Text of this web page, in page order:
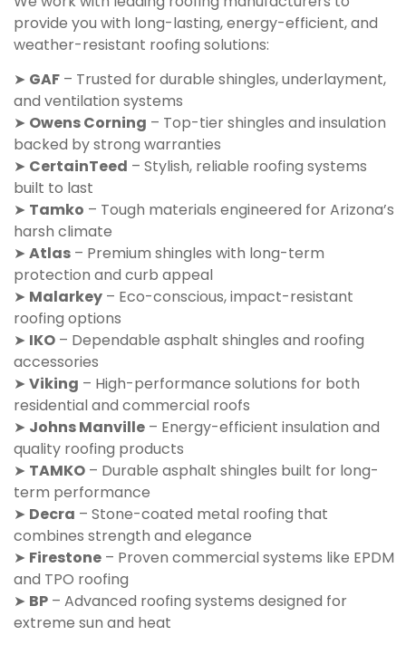
provide you with long-lasting, energy-efficient, and
weather-resistant roofing solutions:
➤ GAF – Trusted for durable shingles, underlayment,
and ventilation systems
➤ Owens Corning – Top-tier shingles and insulation
backed by strong warranties
➤ CertainTeed – Stylish, reliable roofing systems
built to last
➤ Tamko – Tough materials engineered for Arizona’s
harsh climate
➤ Atlas – Premium shingles with long-term
protection and curb appeal
➤ Malarkey – Eco-conscious, impact-resistant
roofing options
➤ IKO – Dependable asphalt shingles and roofing
accessories
➤ Viking – High-performance solutions for both
residential and commercial roofs
➤ Johns Manville – Energy-efficient insulation and
quality roofing products
➤ TAMKO – Durable asphalt shingles built for long-
term performance
➤ Decra – Stone-coated metal roofing that
combines strength and elegance
➤ Firestone – Proven commercial systems like EPDM
and TPO roofing
➤ BP – Advanced roofing systems designed for
extreme sun and heat